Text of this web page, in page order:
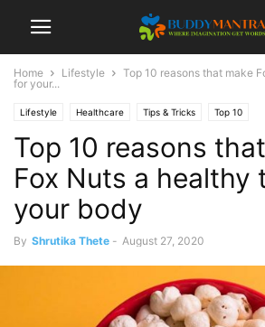
Home Lifestyle
Top 10 reasons that make
for your...
Lifestyle Healthcare Tips & Tricks Top 10
Top 10 reasons
Fox Nuts a healthy
your body
By Shrutika Thete - August 27, 2020